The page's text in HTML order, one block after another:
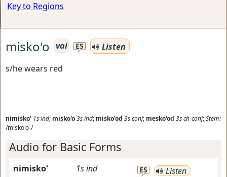
Key to Regions
misko'o vai ES
Listen
s/he wears red
nimisko' 1sind; misko'o3sind; misko'od 3sconj; mesko'od 3sch-conj;Stem:
/misko'o-/
Audio for Basic Forms
nimisko' 1sind ES Listen